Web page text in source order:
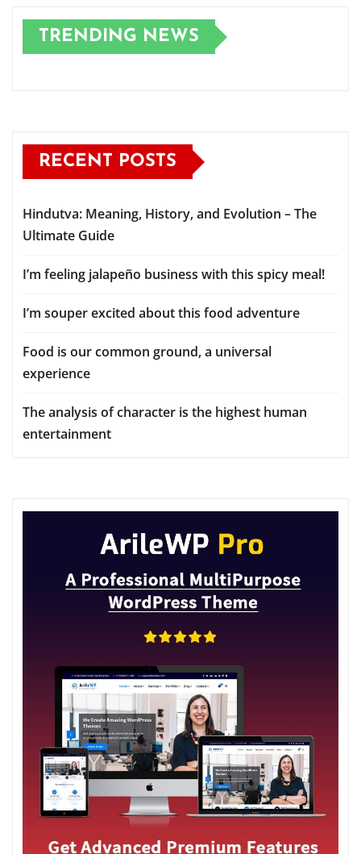
TRENDING NEWS
RECENT POSTS
Hindutva: Meaning, History, and Evolution – The
Ultimate Guide
I’m feeling jalapeño business with this spicy meal!
I’m souper excited about this food adventure
Food is our common ground, a universal
experience
The analysis of character is the highest human
entertainment